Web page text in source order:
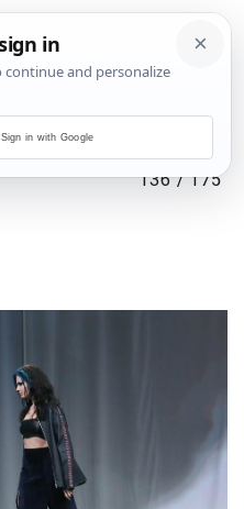
136/175
Sign in with Google